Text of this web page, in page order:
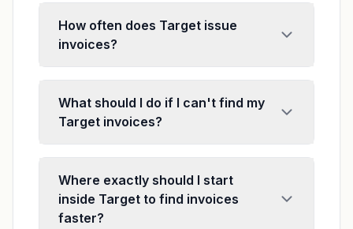
How often does Target issue
invoices?
What should I do if I can't find my
Target invoices?
Where exactly should I start
inside Target to find invoices
faster?